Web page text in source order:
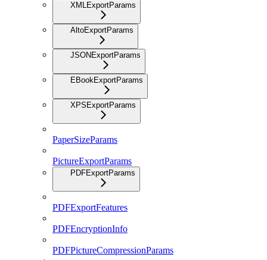
XMLExportParams
AltoExportParams
JSONExportParams
EBookExportParams
XPSExportParams
PaperSizeParams
PictureExportParams
PDFExportParams
PDFExportFeatures
PDFEncryptionInfo
PDFPictureCompressionParams